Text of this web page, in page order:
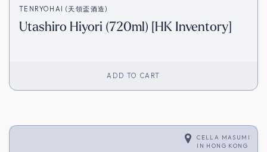
TENRYOHAI (天領盃酒造)
Utashiro Hiyori (720ml) [HK Inventory]
ADD TO CART
CELLA MASUMI
IN HONG KONG